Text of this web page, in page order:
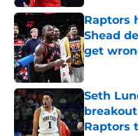
Raptors
Shead
get
Published
Seth
Raptors